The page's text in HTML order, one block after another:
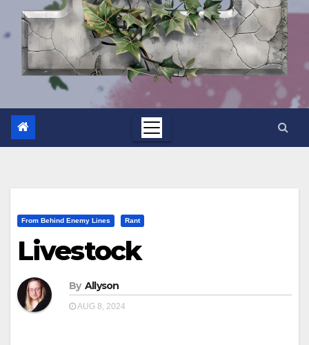
From Behind Enemy Lines Rant
Livestock
By Allyson
AUG 8, 2024